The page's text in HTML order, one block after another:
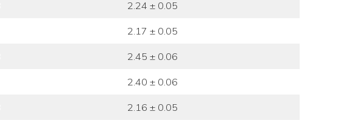
2.24 ± 0.05
2.17 ± 0.05
2.45 ± 0.06
2.40 ± 0.06
2.16 ± 0.05